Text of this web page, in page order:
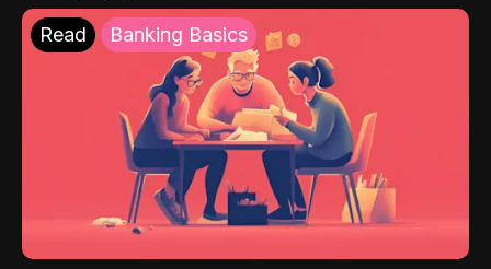
Read Banking Basics